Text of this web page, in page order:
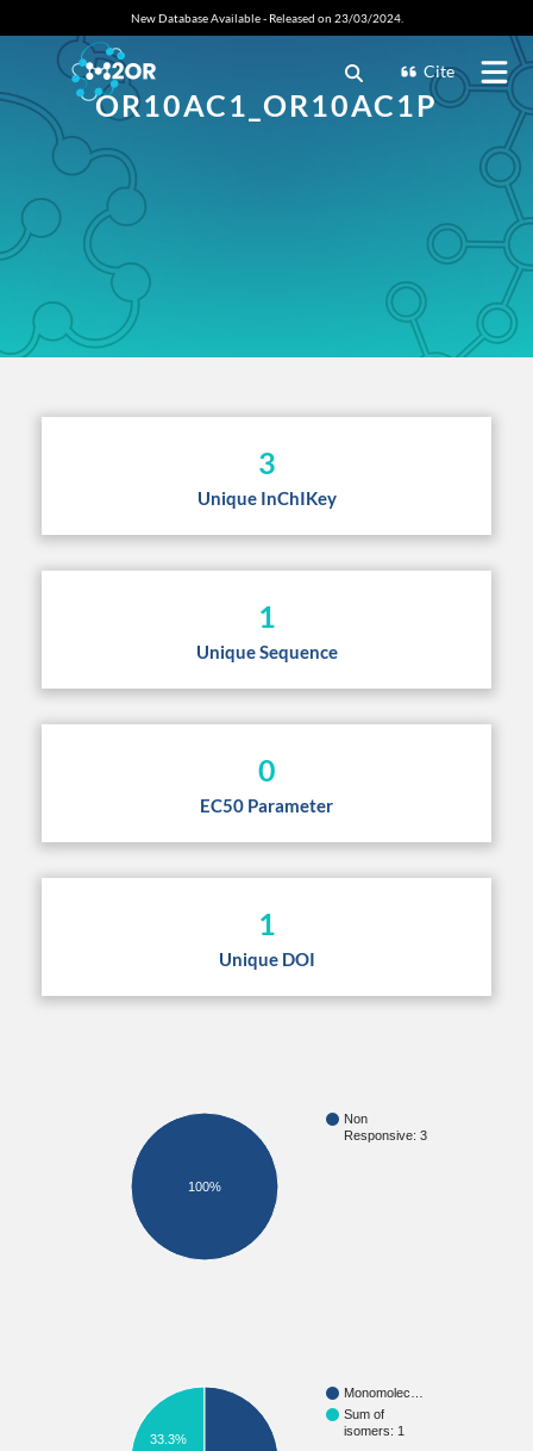
New Database Available - Released on 23/03/2024.
Cite
OR10AC1_OR10AC1P
3
Unique InChIKey
1
Unique Sequence
0
EC50 Parameter
1
Unique DOI
Non
Responsive: 3
100%
Monomolec…
Sum of
isomers: 1
33.3%